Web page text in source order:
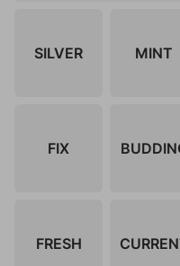
SILVER MINT
FIX
FRESH